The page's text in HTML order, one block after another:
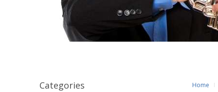
Categories Home